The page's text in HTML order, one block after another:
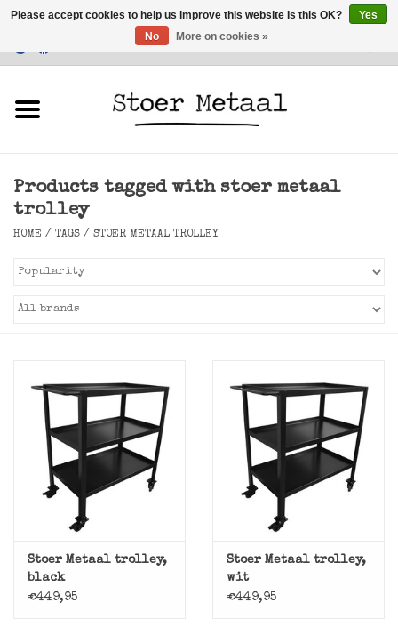
Customer Service
Lighting
Accessories
Products tagged with stoer metaal
trolley
HOME / TAGS / STOER METAAL TROLLEY
Stoer Metaal trolley,
black
€449,95
Stoer Metaal trolley,
wit
€449,95
Please accept cookies to help us improve this website Is this OK?
Yes
No
More on cookies »